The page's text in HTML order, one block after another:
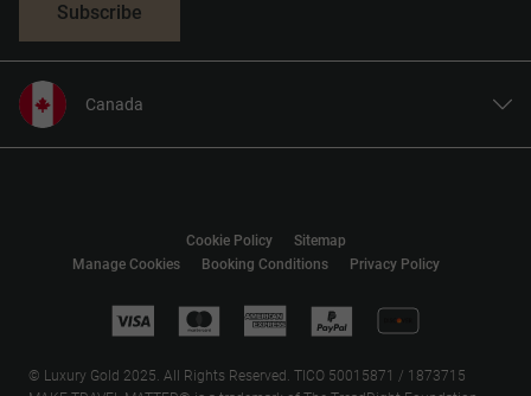
Subscribe
Canada
United States
Asia
Manage Cookies Booking Conditions Privacy Policy
Cookie Policy Sitemap
© Luxury Gold 2025. All Rights Reserved. TICO 50015871 / 1873715